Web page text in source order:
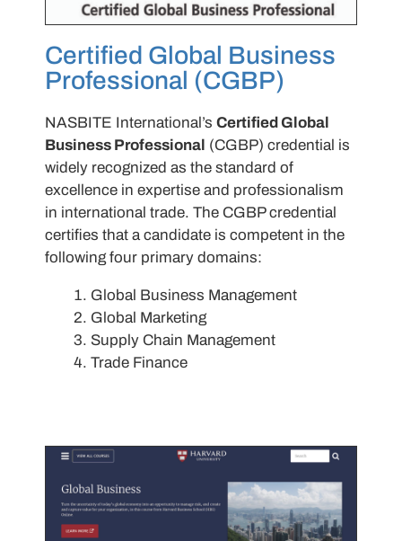
Certified Global Business
Professional (CGBP)
NASBITE International’s Certified Global
Business Professional (CGBP) credential is
widely recognized as the standard of
excellence in expertise and professionalism
in international trade. The CGBP credential
certifies that a candidate is competent in the
following four primary domains:
Global Business Management
Global Marketing
Supply Chain Management
Trade Finance